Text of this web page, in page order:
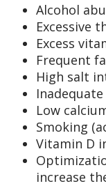
Alcohol
Excessive
Excess
Frequent
High salt
Low
Smoking
Vitamin D
increase